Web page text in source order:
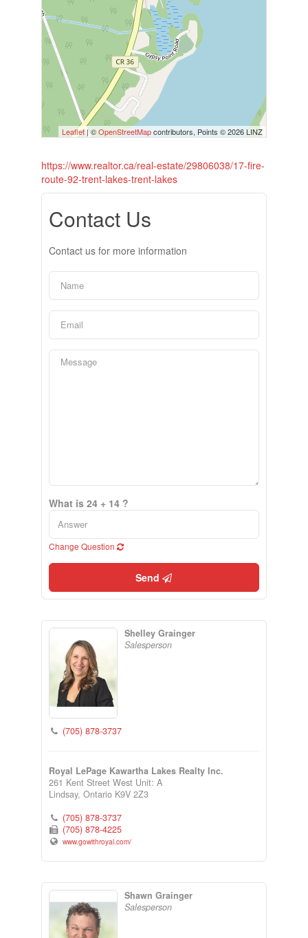
Leaflet| ©OpenStreetMapcontributors, Points © 2026 LINZ
https://www.realtor.ca/real-estate/29806038/17-fire-
route-92-trent-lakes-trent-lakes
Contact Us
Contact us for more information
What is 24 + 14 ?
Change Question
Send
Shelley Grainger
Salesperson
(705) 878-3737
Royal LePage Kawartha Lakes Realty Inc.
261 Kent Street West Unit: A
Lindsay, Ontario K9V 2Z3
(705) 878-3737
(705) 878-4225
www.gowithroyal.com/
Shawn Grainger
Salesperson